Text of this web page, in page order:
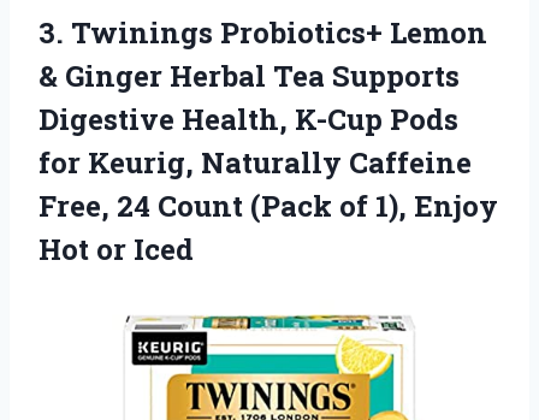
3. Twinings Probiotics+ Lemon
& Ginger Herbal Tea Supports
Digestive Health, K-Cup Pods
for Keurig, Naturally Caffeine
Free, 24 Count (Pack of 1), Enjoy
Hot or Iced